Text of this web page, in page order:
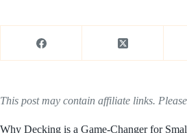
This post may contain affiliate links.
Why Decking is a Game-Changer for